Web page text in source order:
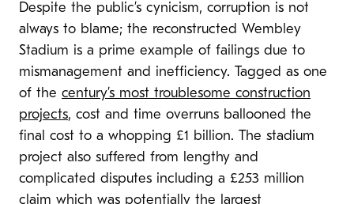
Despite the public’s cynicism, corruption is not
always to blame; the reconstructed Wembley
Stadium is a prime example of failings due to
mismanagement and inefficiency. Tagged as one
of the century’s most troublesome construction
projects, cost and time overruns ballooned the
final cost to a whopping £1 billion. The stadium
project also suffered from lengthy and
complicated disputes including a £253 million
claim which was potentially the largest